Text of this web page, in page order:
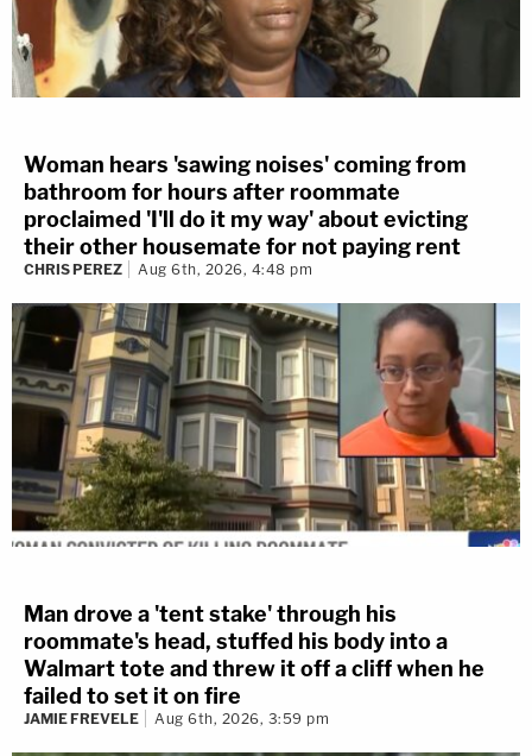
Woman hears 'sawing noises' coming from
bathroom for hours after roommate
proclaimed 'I'll do it my way' about evicting
their other housemate for not paying rent
CHRIS PEREZ Aug 6th, 2026, 4:48 pm
Man drove a 'tent stake' through his
roommate's head, stuffed his body into a
Walmart tote and threw it off a cliff when he
failed to set it on fire
JAMIE FREVELE Aug 6th, 2026, 3:59 pm